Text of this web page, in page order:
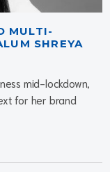
MULTI-
SHREYA
mid-lockdown,
for her brand